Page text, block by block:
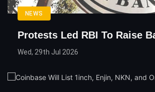
NEWS
Protests Led RBI To Raise
Wed, 29th Jul 2026